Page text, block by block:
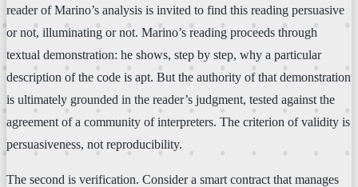
reader of Marino’s analysis is invited to find this reading persuasive
or not, illuminating or not. Marino’s reading proceeds through
textual demonstration: he shows, step by step, why a particular
description of the code is apt. But the authority of that demonstration
is ultimately grounded in the reader’s judgment, tested against the
agreement of a community of interpreters. The criterion of validity is
persuasiveness, not reproducibility.
The second is verification. Consider a smart contract that manages